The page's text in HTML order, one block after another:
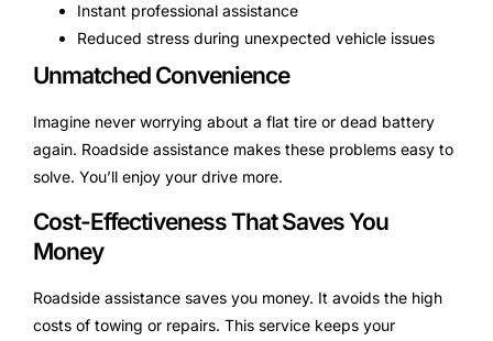
Instant professional assistance
Reduced stress during unexpected vehicle issues
Unmatched Convenience
Imagine never worrying about a flat tire or dead battery
again. Roadside assistance makes these problems easy to
solve. You’ll enjoy your drive more.
Cost-Effectiveness That Saves You
Money
Roadside assistance saves you money. It avoids the high
costs of towing or repairs. This service keeps your